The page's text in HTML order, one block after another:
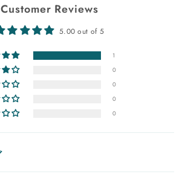
Customer Reviews
5.00 out of 5
1
0
0
0
0